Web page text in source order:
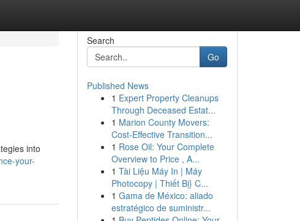
into
your-
Search
Go
Published News
1 Expert Property Cleanups
Through Deceased Estat...
1 Marion County Movers:
Cost-Effective Transition...
1 Rose Oil: Your Complete
Overview to Price , A...
1 Tài Liệu Máy In | Máy
Photocopy | Thiết Bị} C...
1 Gama de México: aliado
estratégico de suministr...